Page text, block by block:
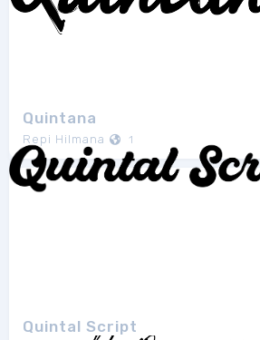
Quintana
Repi Hilmana 1
Quintal Script